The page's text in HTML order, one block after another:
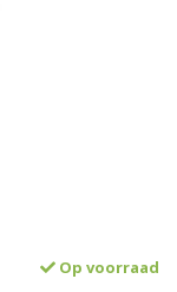
Op voorraad